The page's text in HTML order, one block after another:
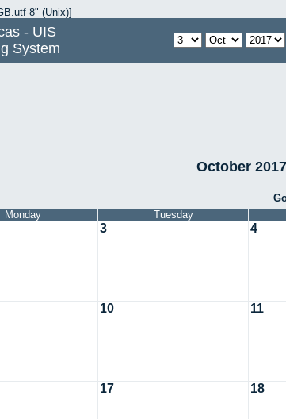
8" (Unix)]
- UIS
System
October
Monday Tuesday
3 4
10 11
17 18